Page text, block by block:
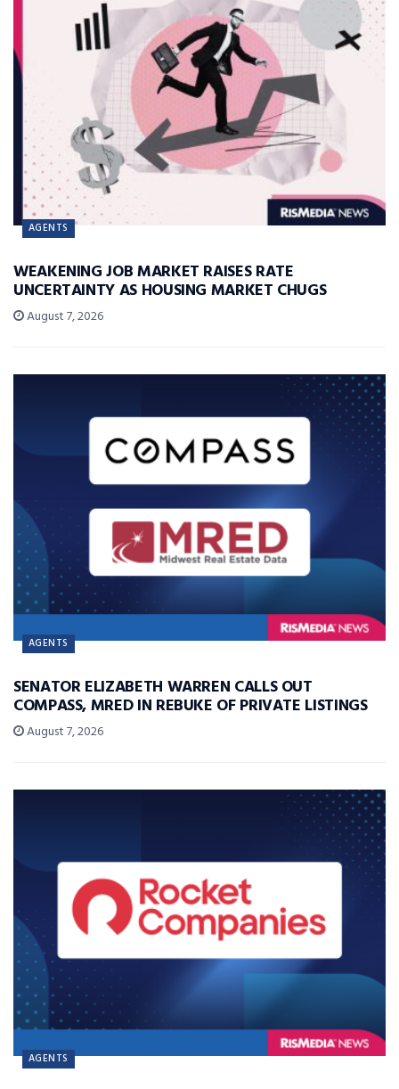
AGENTS
WEAKENING JOB MARKET RAISES RATE
UNCERTAINTY AS HOUSING MARKET CHUGS
August 7, 2026
AGENTS
SENATOR ELIZABETH WARREN CALLS OUT
COMPASS, MRED IN REBUKE OF PRIVATE LISTINGS
August 7, 2026
AGENTS